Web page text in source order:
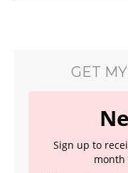
GET
Sign up to
month